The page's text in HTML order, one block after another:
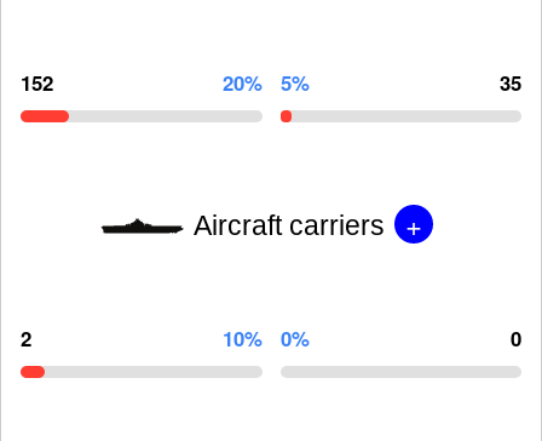
152 20% 5% 35
Aircraft carriers +
2 10% 0% 0